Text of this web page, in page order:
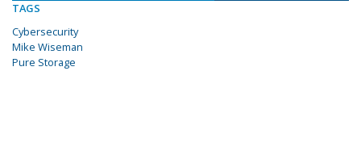
TAGS
Cybersecurity
Mike Wiseman
Pure Storage